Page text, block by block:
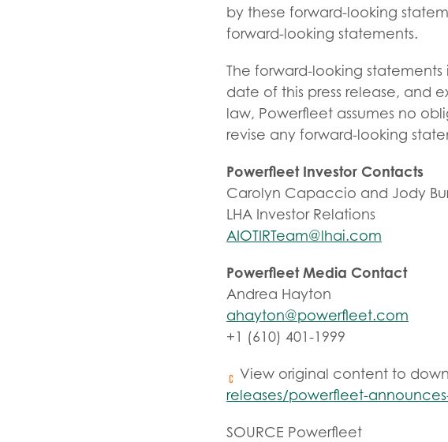
by these forward-looking
forward-looking statements.
The forward-looking
date of this press release, and
law, Powerfleet assumes no
revise any forward-looking
Powerfleet Investor Contacts
Carolyn Capaccio and Jody
LHA Investor Relations
AIOTIRTeam@lhai.com
Powerfleet Media Contact
Andrea Hayton
ahayton@powerfleet.com
+1 (610) 401-1999
View original content to
releases/powerfleet-
SOURCE Powerfleet